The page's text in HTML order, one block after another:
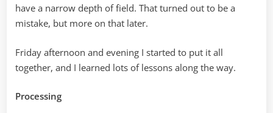
have a narrow depth of field. That turned out to be a
mistake, but more on that later.
Friday afternoon and evening I started to put it all
together, and I learned lots of lessons along the way.
Processing